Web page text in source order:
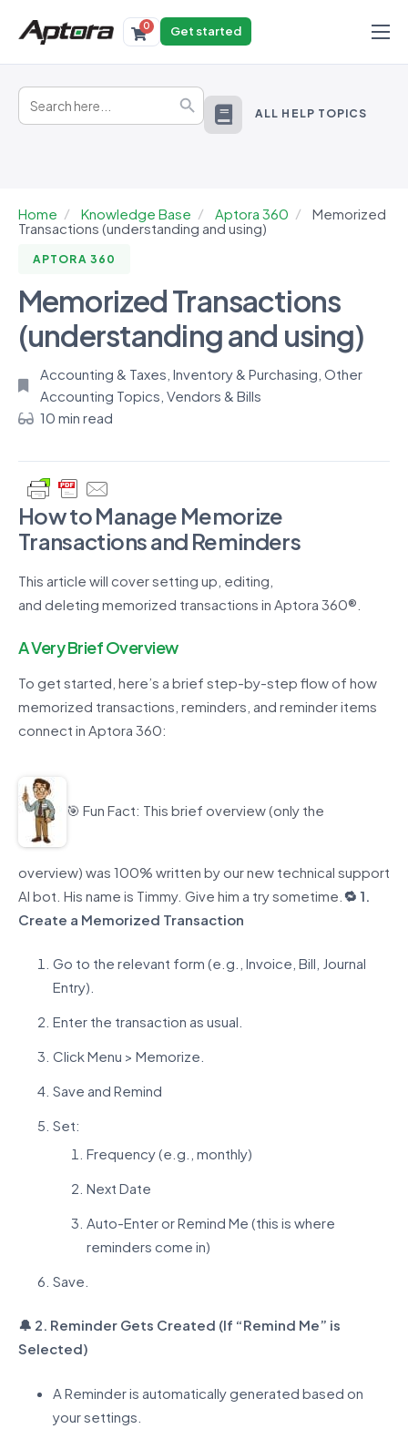
Products
Solutions
0 Get started
Search
for: Search Button ALL HELP TOPICS
Home Knowledge Base Aptora 360
Memorized
Transactions (understanding and using)
APTORA 360
Memorized Transactions
(understanding and using)
Accounting & Taxes Inventory & Purchasing Other
Accounting Topics Vendors & Bills
10 min read
How toManage Memorize
Transactionsand Reminders
This article will cover setting up, editing,
and deleting memorized transactions in Aptora 360®
A Very Brief Overview
To get started, here’s a brief step-by-step flow of how
memorized transactions, reminders, and reminder items
connect in Aptora 360:
🎯 Fun Fact: This brief overview(only the
overview) was 100% written by our new technical support
AI bot. His name is Timmy. Give him a trysometime. 🔁 1.
Create a Memorized Transaction
Go to the relevant form (e.g., Invoice, Bill, Journal
Entry).
Enter the transaction as usual.
Click Menu > Memorize.
Save and Remind
Set:
Frequency (e.g., monthly)
Next Date
Auto-Enter or Remind Me (this is where
reminders come in)
Save.
🔔 2. Reminder Gets Created (If “Remind Me” is
Selected)
A Reminder is automatically generated based on
your settings.